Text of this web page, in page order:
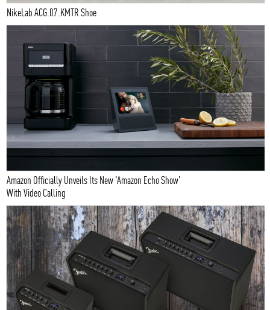
NikeLab ACG.07.KMTR Shoe
Amazon Officially Unveils Its New 'Amazon Echo Show'
With Video Calling